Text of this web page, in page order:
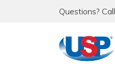
Questions? Call